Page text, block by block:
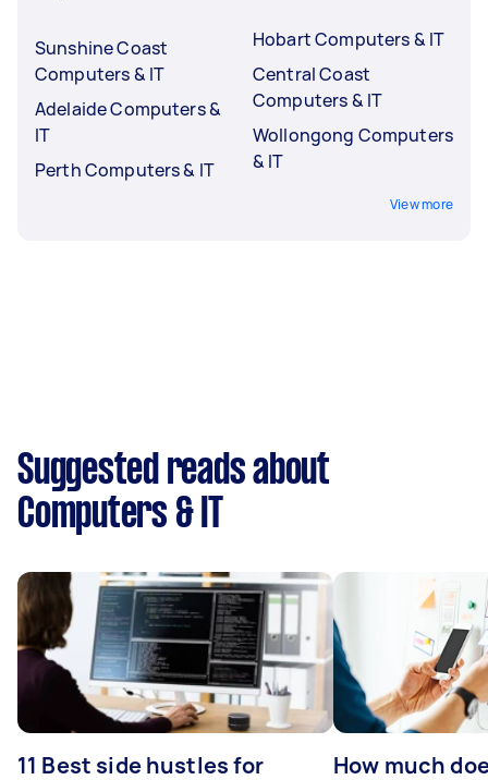
Sunshine Coast
Computers & IT
Adelaide Computers &
IT
Perth Computers & IT
Hobart Computers & IT
Central Coast
Computers & IT
Wollongong Computers
& IT
View more
Suggested reads about
Computers & IT
11 Best side hustles for How much